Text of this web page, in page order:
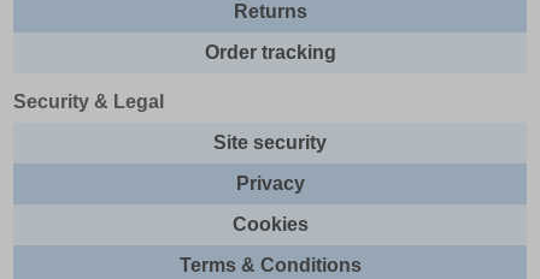
Returns
Order tracking
Security & Legal
Site security
Privacy
Cookies
Terms & Conditions